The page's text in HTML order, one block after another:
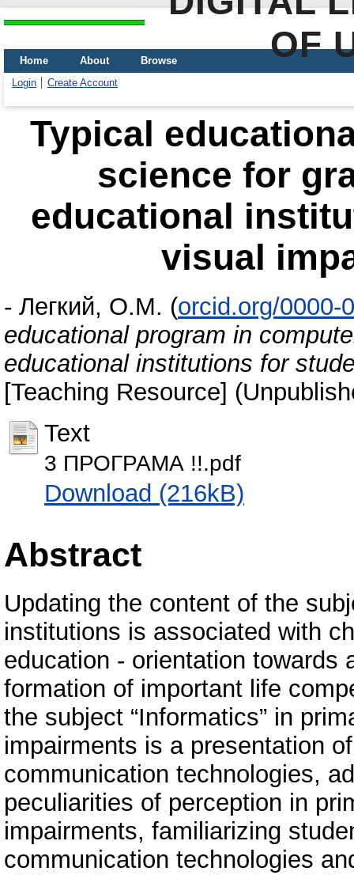
OF
Home About
Browse
Login
Create Account
Typical
science for
educational
visual
- Легкий, О.М. (orcid.org/0000-
educational program in
educational institutions for
[Teaching Resource]
Text
3 ПРОГРАМА !!.pdf
Download (216kB)
Abstract
Updating the content of the
institutions is associated with
education - orientation towards
formation of important life
the subject “Informatics” in
impairments is a presentation
communication technologies,
peculiarities of perception in
impairments, familiarizing
communication technologies